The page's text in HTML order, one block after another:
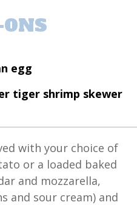
with your choice of
or a loaded baked
and mozzarella,
and sour cream) and
egg
tiger shrimp skewer